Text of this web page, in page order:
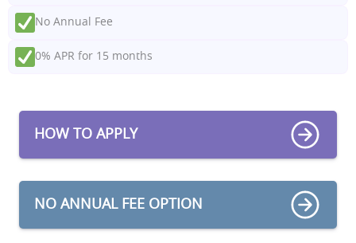
No Annual Fee
0% APR for 15 months
HOW TO APPLY
NO ANNUAL FEE OPTION